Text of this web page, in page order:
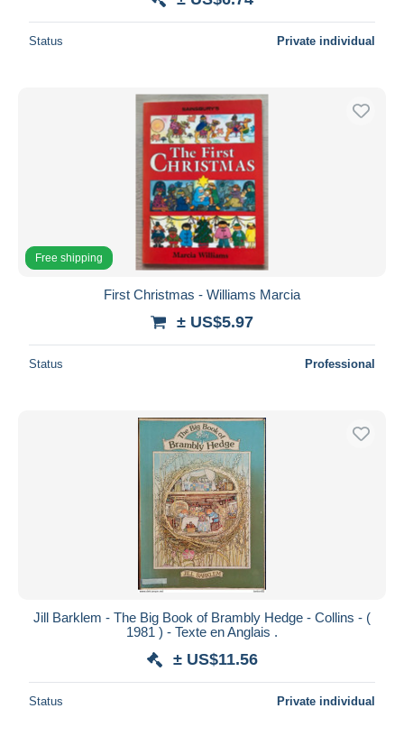
Status Private individual
Free shipping
First Christmas - Williams Marcia
± US$5.97
Status Professional
Jill Barklem - The Big Book of Brambly Hedge - Collins - (
1981 ) - Texte en Anglais .
± US$11.56
Status Private individual